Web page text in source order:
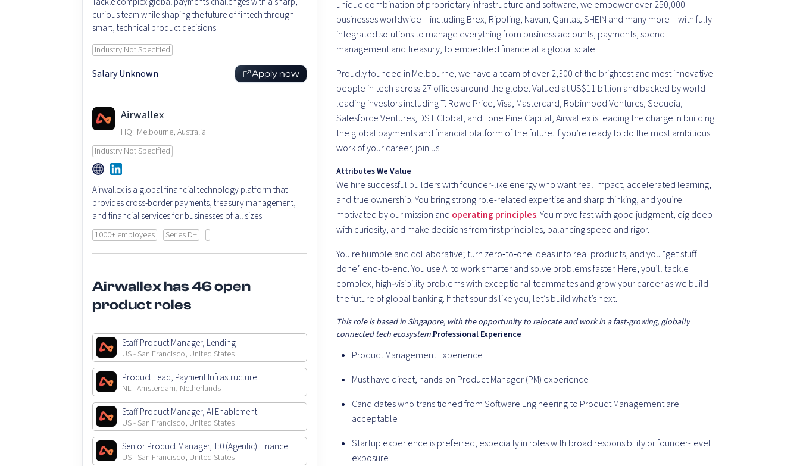
curious team while shaping the future of fintech through
smart, technical product decisions.
Industry Not Specified
Salary Unknown Apply now
Airwallex
HQ: Melbourne, Australia
Industry Not Specified
Airwallex is a global financial technology platform that
provides cross-border payments, treasury management,
and financial services for businesses of all sizes.
1000+ employees Series D+
Airwallex has 46 open
product roles
Staff Product Manager, Lending
US - San Francisco, United States
Product Lead, Payment Infrastructure
NL - Amsterdam, Netherlands
Staff Product Manager, AI Enablement
US - San Francisco, United States
Senior Product Manager, T:0 (Agentic) Finance
US - San Francisco, United States
unique combination of proprietary infrastructure and software, we empower over 250,000
businesses worldwide – including Brex, Rippling, Navan, Qantas, SHEIN and many more – with fully
integrated solutions to manage everything from business accounts, payments, spend
management and treasury, to embedded finance at a global scale.
Proudly founded in Melbourne, we have a team of over 2,300 of the brightest and most innovative
people in tech across 27 offices around the globe. Valued at US$11 billion and backed by world-
leading investors including T. Rowe Price, Visa, Mastercard, Robinhood Ventures, Sequoia,
Salesforce Ventures, DST Global, and Lone Pine Capital, Airwallex is leading the charge in building
the global payments and financial platform of the future. If you’re ready to do the most ambitious
work of your career, join us.
Attributes We Value
We hire successful builders with founder-like energy who want real impact, accelerated learning,
and true ownership. You bring strong role-related expertise and sharp thinking, and you’re
motivated by our mission and operating principles. You move fast with good judgment, dig deep
with curiosity, and make decisions from first principles, balancing speed and rigor.
You're humble and collaborative; turn zero‑to‑one ideas into real products, and you “get stuff
done” end-to-end. You use AI to work smarter and solve problems faster. Here, you’ll tackle
complex, high‑visibility problems with exceptional teammates and grow your career as we build
the future of global banking. If that sounds like you, let’s build what’s next.
This role is based in Singapore, with the opportunity to relocate and work in a fast-growing, globally
connected tech ecosystem.Professional Experience
Product Management Experience
Must have direct, hands-on Product Manager (PM) experience
Candidates who transitioned from Software Engineering to Product Management are
acceptable
Startup experience is preferred, especially in roles with broad responsibility or founder-level
exposure